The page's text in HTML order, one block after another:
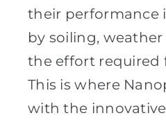
their performance
by soiling,
the effort required
This is where
with the